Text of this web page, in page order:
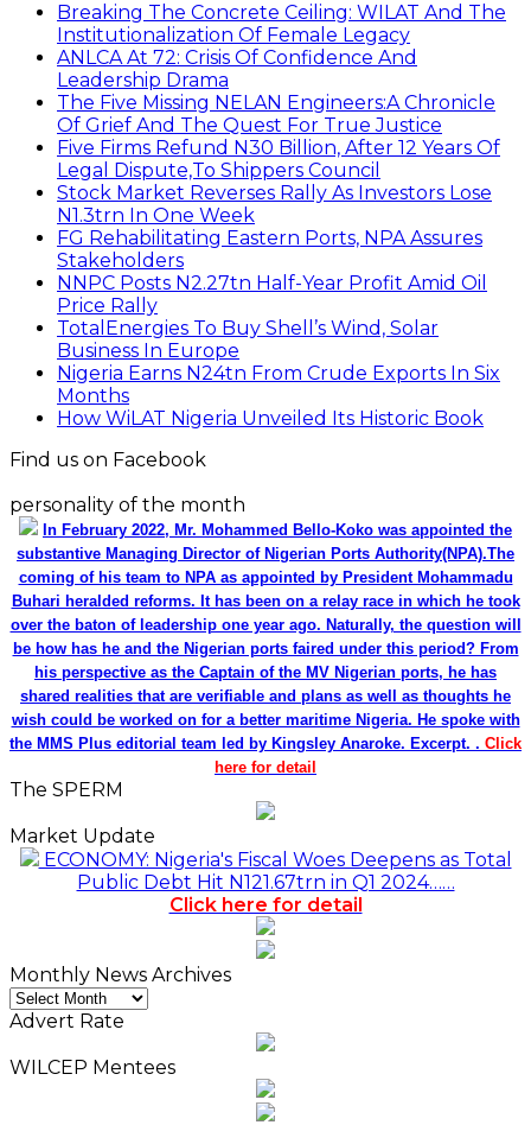
Breaking The Concrete Ceiling: WILAT And The
Institutionalization Of Female Legacy
ANLCA At 72: Crisis Of Confidence And
Leadership Drama
The Five Missing NELAN Engineers:A Chronicle
Of Grief And The Quest For True Justice
Five Firms Refund N30 Billion, After 12 Years Of
Legal Dispute,To Shippers Council
Stock Market Reverses Rally As Investors Lose
N1.3trn In One Week
FG Rehabilitating Eastern Ports, NPA Assures
Stakeholders
NNPC Posts N2.27tn Half-Year Profit Amid Oil
Price Rally
TotalEnergies To Buy Shell’s Wind, Solar
Business In Europe
Nigeria Earns N24tn From Crude Exports In Six
Months
How WiLAT Nigeria Unveiled Its Historic Book
Find us on Facebook
personality of the month
In February 2022, Mr. Mohammed Bello-Koko was appointed the
substantive Managing Director of Nigerian Ports Authority(NPA).The
coming of his team to NPA as appointed by President Mohammadu
Buhari heralded reforms. It has been on a relay race in which he took
over the baton of leadership one year ago. Naturally, the question will
be how has he and the Nigerian ports faired under this period? From
his perspective as the Captain of the MV Nigerian ports, he has
shared realities that are verifiable and plans as well as thoughts he
wish could be worked on for a better maritime Nigeria. He spoke with
the MMS Plus editorial team led by Kingsley Anaroke. Excerpt. . Click
here for detail
The SPERM
Market Update
ECONOMY: Nigeria's Fiscal Woes Deepens as Total
Public Debt Hit N121.67trn in Q1 2024……
Click here for detail
Monthly News Archives
Monthly
News
Advert Rate
WILCEP Mentees